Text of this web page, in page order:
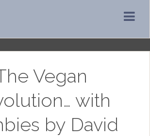
Vegan
with
by David